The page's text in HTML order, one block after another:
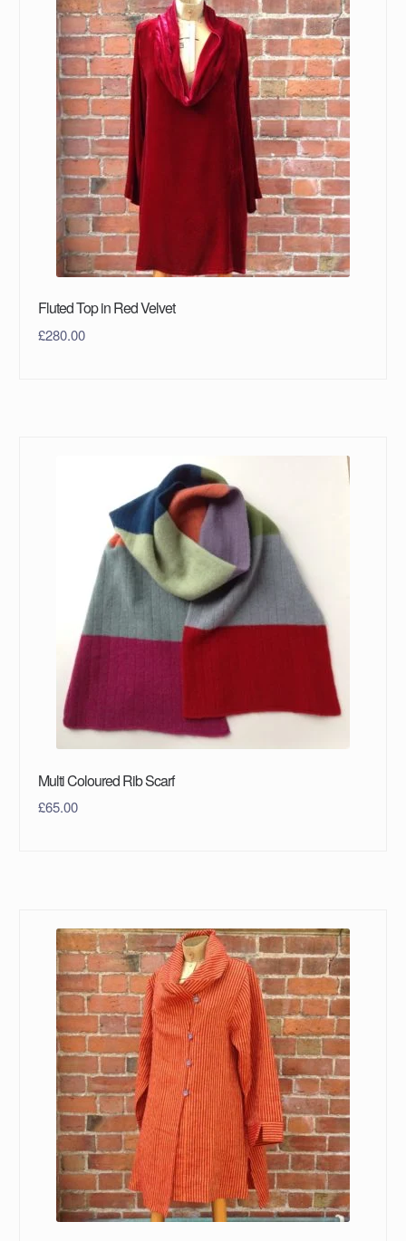
Fluted Top in Red Velvet
£280.00
Multi Coloured Rib Scarf
£65.00